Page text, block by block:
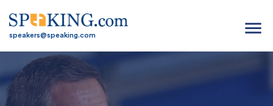
speakers@speaking.com menu